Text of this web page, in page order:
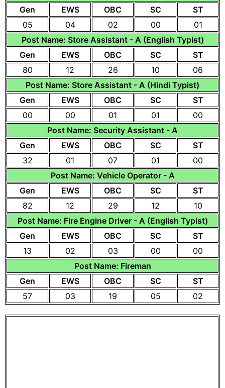
Gen
EWS OBC SC
ST
05
04 02 00
01
Post Name: Store Assistant - A (English Typist)
Gen
EWS OBC SC
ST
80
12 26 10
06
Post Name: Store Assistant - A (Hindi Typist)
Gen
EWS OBC SC
ST
00
00 01 01
00
Post Name: Security Assistant - A
Gen
EWS OBC SC
ST
32
01 07 01
00
Post Name: Vehicle Operator - A
Gen
EWS OBC SC
ST
82
12 29 12
10
Post Name: Fire Engine Driver - A (English Typist)
Gen
EWS OBC SC
ST
13
02 03 00
00
Post Name: Fireman
Gen
EWS OBC SC
ST
57
03 19 05 02